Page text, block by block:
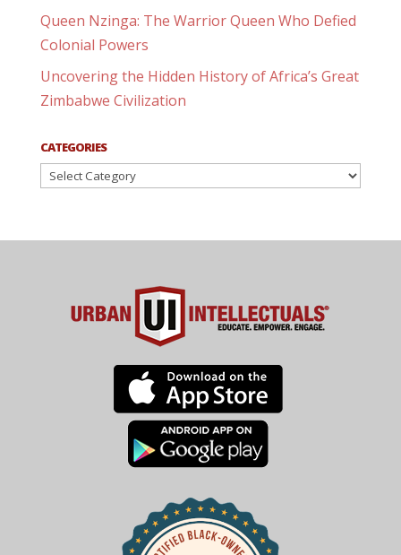
Queen Nzinga: The Warrior Queen Who Defied
Colonial Powers
Uncovering the Hidden History of Africa’s Great
Zimbabwe Civilization
CATEGORIES
Categories